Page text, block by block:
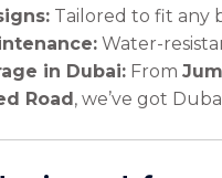
Tailored to fit any
Water-
in Dubai:From
Road, we’ve got